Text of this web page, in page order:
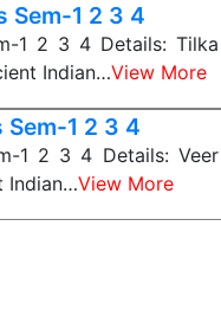
Sem-1 2 3 4
1 2 3 4 Details: Tilka
Indian…View More
Sem-1 2 3 4
1 2 3 4 Details: Veer
Indian…View More